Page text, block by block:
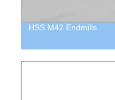
HSS M42 Endmills